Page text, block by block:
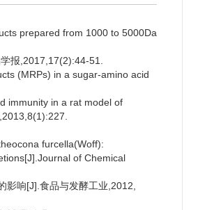
prepared from 1000 to 5000Da
报,2017,17(2):44-51.
(MRPs) in a sugar-amino acid
immunity in a rat model of
furcella(Woff):
of Chemical
影响[J].食品与发酵工业,2012,